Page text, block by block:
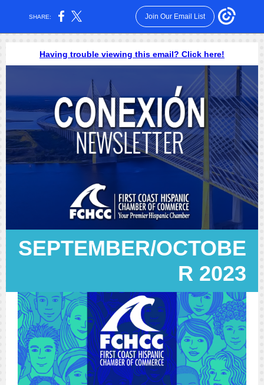
SHARE: Join Our Email List
Having trouble viewing this email? Click here!
SEPTEMBER/OCTOBE
R 2023